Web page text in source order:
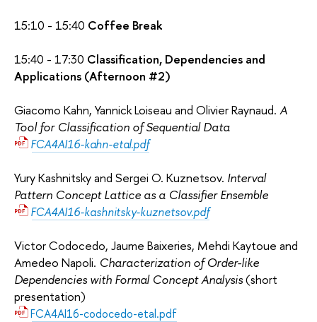
15:10 - 15:40 Coffee Break
15:40 - 17:30 Classification, Dependencies and
Applications (Afternoon #2)
Giacomo Kahn, Yannick Loiseau and Olivier Raynaud. A
Tool for Classification of Sequential Data
FCA4AI16-kahn-etal.pdf
Yury Kashnitsky and Sergei O. Kuznetsov. Interval
Pattern Concept Lattice as a Classifier Ensemble
FCA4AI16-kashnitsky-kuznetsov.pdf
Victor Codocedo, Jaume Baixeries, Mehdi Kaytoue and
Amedeo Napoli. Characterization of Order-like
Dependencies with Formal Concept Analysis(short
presentation)
FCA4AI16-codocedo-etal.pdf